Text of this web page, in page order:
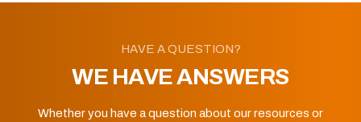
HAVE A QUESTION?
WE HAVE ANSWERS
Whether you have a question about our resources or